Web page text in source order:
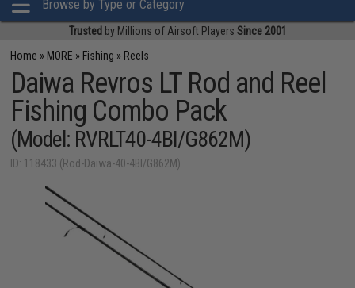
Browse by Type or Category
Trusted by Millions of Airsoft Players Since 2001
Home » MORE » Fishing » Reels
Daiwa Revros LT Rod and Reel
Fishing Combo Pack
(Model: RVRLT40-4BI/G862M)
ID: 118433 (Rod-Daiwa-40-4BI/G862M)